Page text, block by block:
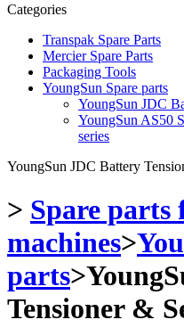
Categories
Transpak Spare Parts
Mercier Spare Parts
Packaging Tools
YoungSun Spare parts
YoungSun JDC
YoungSun AS50
series
YoungSun JDC Battery
> Spare parts
machines>
parts>
Tensioner &